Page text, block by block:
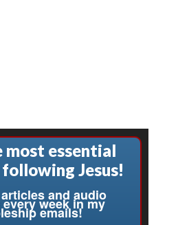
most essential
Jesus!
and audio
week in my
emails!